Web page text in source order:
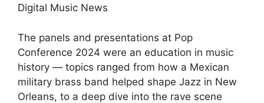
Digital Music News
The panels and presentations at Pop
Conference 2024 were an education in music
history — topics ranged from how a Mexican
military brass band helped shape Jazz in New
Orleans, to a deep dive into the rave scene